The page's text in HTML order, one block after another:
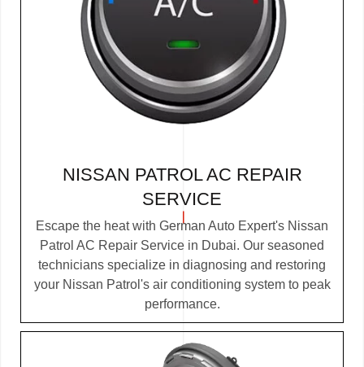
NISSAN PATROL AC REPAIR
SERVICE
Escape the heat with German Auto Expert's Nissan
Patrol AC Repair Service in Dubai. Our seasoned
technicians specialize in diagnosing and restoring
your Nissan Patrol's air conditioning system to peak
performance.